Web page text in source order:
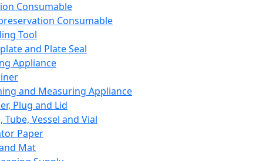
Consumable
Consumable
Tool
and Plate Seal
Appliance
and Measuring Appliance
Plug and Lid
Tube, Vessel and Vial
Paper
Mat